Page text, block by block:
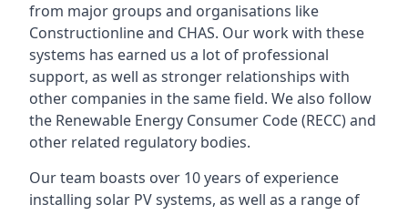
from major groups and organisations like
Constructionline and CHAS. Our work with these
systems has earned us a lot of professional
support, as well as stronger relationships with
other companies in the same field. We also follow
the Renewable Energy Consumer Code (RECC) and
other related regulatory bodies.
Our team boasts over 10 years of experience
installing solar PV systems, as well as a range of